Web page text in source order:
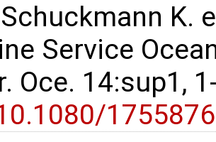
K.
Service
Oce. 14:sup1,